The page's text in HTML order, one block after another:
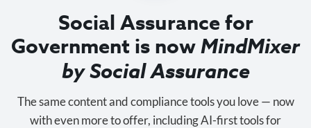
Social Assurance for
Government is nowMindMixer
by Social Assurance
The same content and compliance tools you love — now
with even more to offer, including AI-first tools for